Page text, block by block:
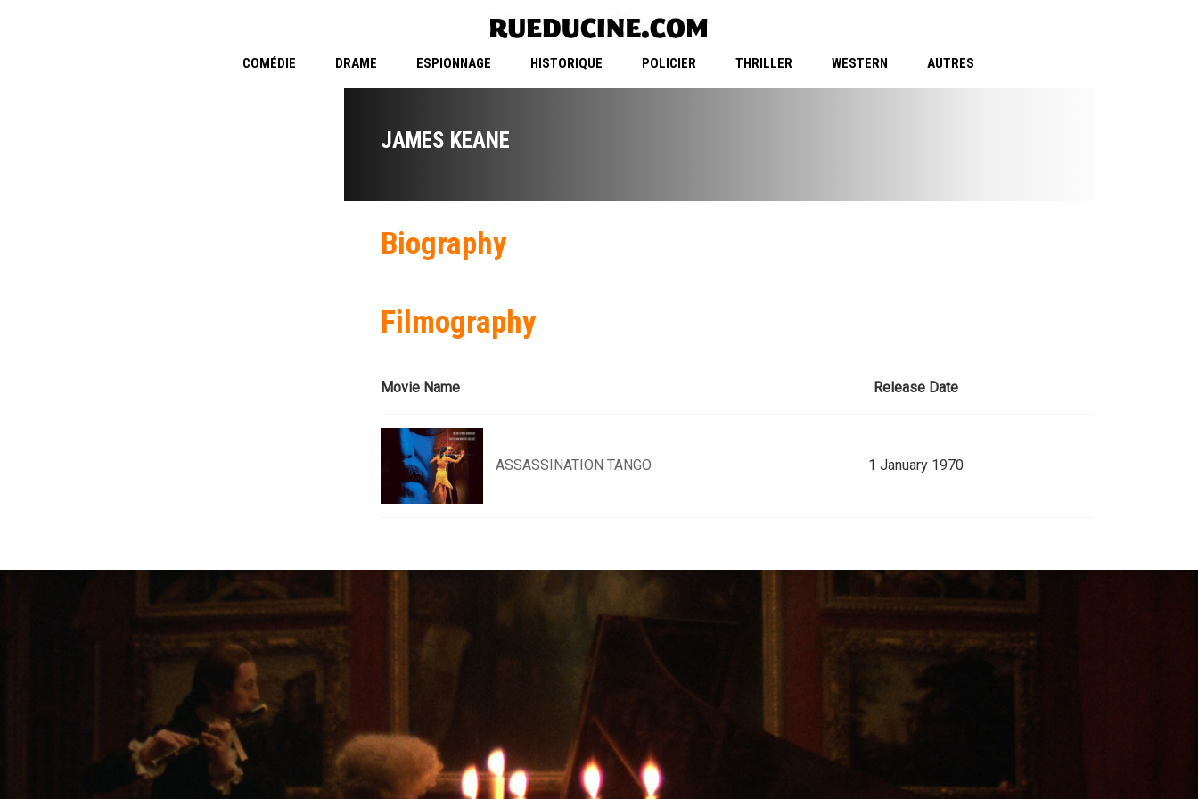
COMÉDIE DRAME ESPIONNAGE HISTORIQUE POLICIER THRILLER WESTERN AUTRES
JAMES KEANE
Biography
Filmography
Movie Name Release Date
ASSASSINATION TANGO 1 January 1970